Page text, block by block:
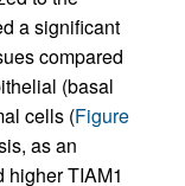
a significant
compared
(basal
cells (Figure
as an
TIAM1